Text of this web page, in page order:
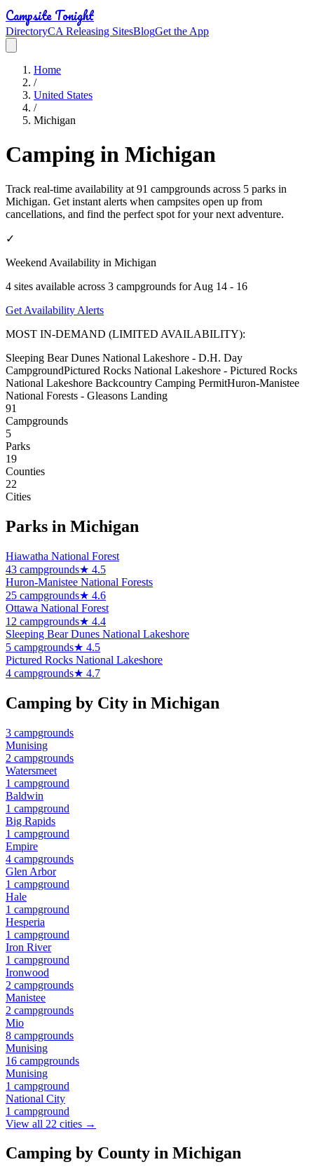
Campsite Tonight
DirectoryCA Releasing SitesBlogGet the App
Home
/
United States
/
Michigan
Camping in Michigan
Track real-time availability at 91 campgrounds across 5 parks in
Michigan. Get instant alerts when campsites open up from
cancellations, and find the perfect spot for your next adventure.
✓
Weekend Availability in Michigan
4 sites available across 3 campgrounds for Aug 14 - 16
Get Availability Alerts
MOST IN-DEMAND (LIMITED AVAILABILITY):
Sleeping Bear Dunes National Lakeshore - D.H. Day
CampgroundPictured Rocks National Lakeshore - Pictured Rocks
National Lakeshore Backcountry Camping PermitHuron-Manistee
National Forests - Gleasons Landing
91
Campgrounds
5
Parks
19
Counties
22
Cities
Parks in Michigan
Hiawatha National Forest
43 campgrounds★ 4.5
Huron-Manistee National Forests
25 campgrounds★ 4.6
Ottawa National Forest
12 campgrounds★ 4.4
Sleeping Bear Dunes National Lakeshore
5 campgrounds★ 4.5
Pictured Rocks National Lakeshore
4 campgrounds★ 4.7
Camping by City in Michigan
3 campgrounds
Munising
2 campgrounds
Watersmeet
1 campground
Baldwin
1 campground
Big Rapids
1 campground
Empire
4 campgrounds
Glen Arbor
1 campground
Hale
1 campground
Hesperia
1 campground
Iron River
1 campground
Ironwood
2 campgrounds
Manistee
2 campgrounds
Mio
8 campgrounds
Munising
16 campgrounds
Munising
1 campground
National City
1 campground
View all 22 cities →
Camping by County in Michigan